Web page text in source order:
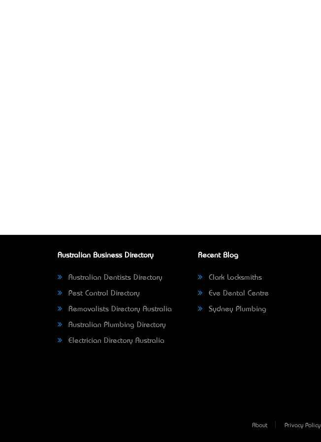
Australian Business Directory
Australian Dentists Directory
Pest Control Directory
Removalists Directory Australia
Australian Plumbing Directory
Electrician Directory Australia
Recent Blog
Clark Locksmiths
Eve Dental Centre
Sydney Plumbing
About Privacy Policy